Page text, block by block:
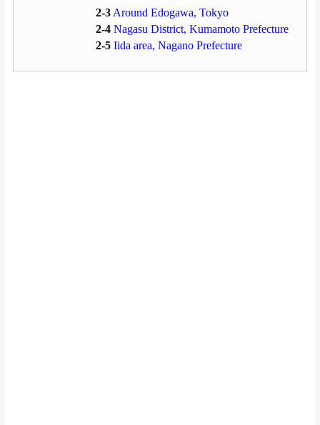
2-3Around Edogawa, Tokyo
2-4Nagasu District, Kumamoto Prefecture
2-5Iida area, Nagano Prefecture